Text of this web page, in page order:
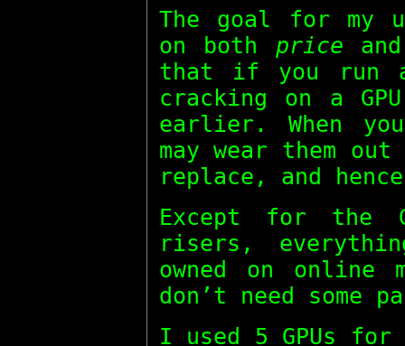
The goal for my
on both price
that if you run
cracking on a
earlier. When
may wear them
replace, and
Except for the
risers,
owned on online
don’t need some
I used 5 GPUs